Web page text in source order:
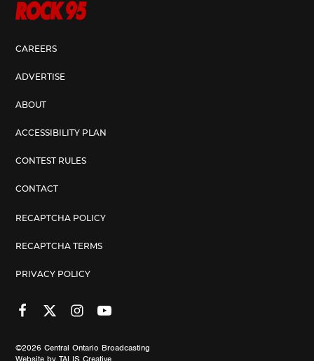
CAREERS
ADVERTISE
ABOUT
ACCESSIBILITY PLAN
CONTEST RULES
CONTACT
RECAPTCHA POLICY
RECAPTCHA TERMS
PRIVACY POLICY
©2026 Central Ontario Broadcasting